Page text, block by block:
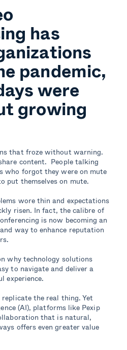
has
pandemic,
were
growing
that froze without warning.
content. People talking
who forgot they were on mute
put themselves on mute.
wore thin and expectations
risen. In fact, the calibre of
is now becoming an
way to enhance reputation
why technology solutions
to navigate and deliver a
experience.
the real thing. Yet
(AI), platforms like Pexip
that is natural,
offers even greater value